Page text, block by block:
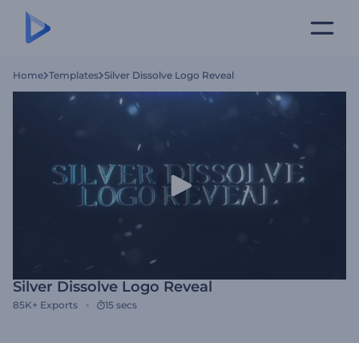
Home Templates Silver Dissolve Logo Reveal
Silver Dissolve Logo Reveal
85K+ Exports 15 secs